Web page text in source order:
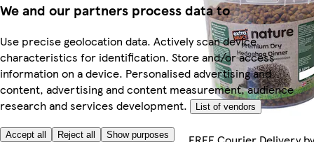
We and our partners process data to
Use precise geolocation data. Actively scan device
characteristics for identification. Store and/or access
information on a device. Personalised advertising and
content, advertising and content measurement, audience
research and services development.
List of vendors
Accept all Reject all Show purposes